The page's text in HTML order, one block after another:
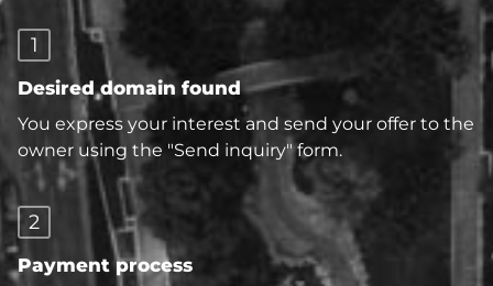
1
Desired domain found
You express your interest and send your offer to the
owner using the "Send inquiry" form.
2
Payment process